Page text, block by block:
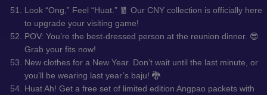
Look “Ong,” Feel “Huat.” 🧧 Our CNY collection is officially here
to upgrade your visiting game!
POV: You’re the best-dressed person at the reunion dinner. 😎
Grab your fits now!
New clothes for a New Year. Don’t wait until the last minute, or
you’ll be wearing last year’s baju! 🐉
Huat Ah! Get a free set of limited edition Angpao packets with